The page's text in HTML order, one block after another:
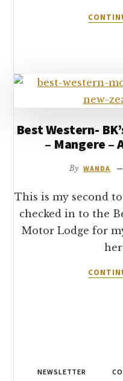
Best Western-
– Mangere –
By WANDA
This is my second
checked in to the
Motor Lodge for
NEWSLETTER